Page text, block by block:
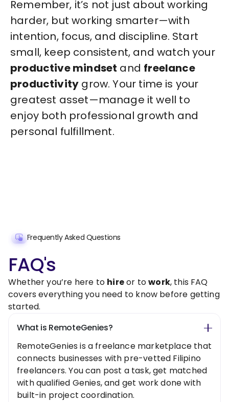
Remember, it’s not just about working
harder, but working smarter—with
intention, focus, and discipline. Start
small, keep consistent, and watch your
productive mindset and freelance
productivity grow. Your time is your
greatest asset—manage it well to
enjoy both professional growth and
personal fulfillment.
Frequently Asked Questions
FAQ's
Whether you’re here to hireor towork, this FAQ
covers everything you need to know before getting
started.
What is RemoteGenies?
RemoteGenies is a freelance marketplace that
connects businesses with pre-vetted Filipino
freelancers. You can post a task, get matched
with qualified Genies, and get work done with
built-in project coordination.